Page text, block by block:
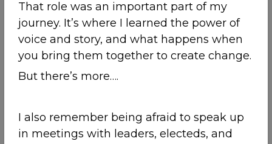
That role was an important part of my
journey. It’s where I learned the power of
voice and story, and what happens when
you bring them together to create change.
But there’s more….
I also remember being afraid to speak up
in meetings with leaders, electeds, and